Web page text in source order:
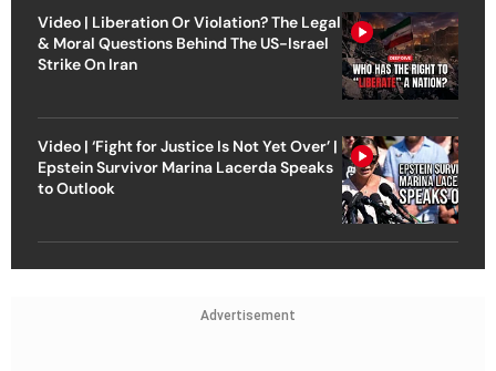
Video | Liberation Or Violation? The Legal
& Moral Questions Behind The US-Israel
Strike On Iran
Video | ‘Fight for Justice Is Not Yet Over’ |
Epstein Survivor Marina Lacerda Speaks
to Outlook
Advertisement